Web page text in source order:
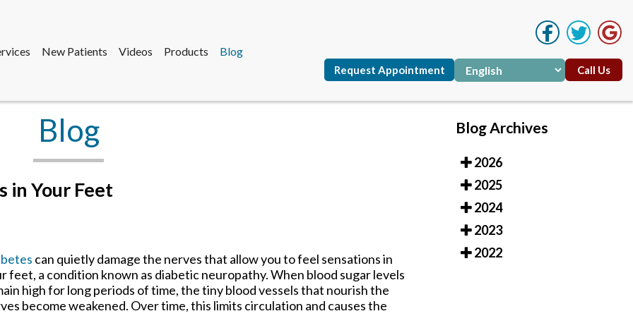
New Patients Videos Products Blog
Request Appointment Call Us
Office
Office
New Patients
Blog
in Your Feet
can quietly damage the nerves that allow you to feel sensations in
feet, a condition known as diabetic neuropathy. When blood sugar levels
high for long periods of time, the tiny blood vessels that nourish the
become weakened. Over time, this limits circulation and causes the
Blog Archives
2026
2025
2024
2023
2022